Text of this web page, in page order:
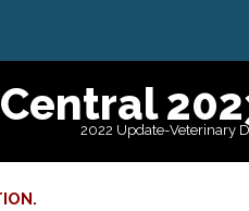
2022 Update-Veterinary